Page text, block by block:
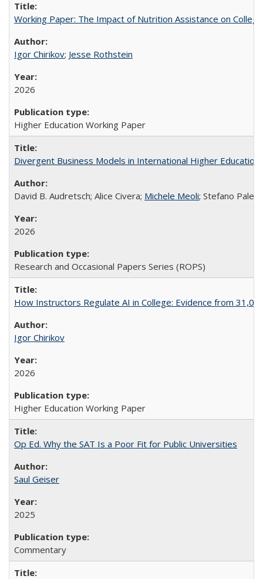
Working Paper: The Impact of Nutrition Assistance on
Igor Chirikov; Jesse Rothstein
2026
Higher Education Working Paper
Divergent Business Models in International Higher
David B. Audretsch; Alice Civera; Michele Meoli; Stefano
2026
Research and Occasional Papers Series (ROPS)
How Instructors Regulate AI in College: Evidence from
Igor Chirikov
2026
Higher Education Working Paper
Op Ed. Why the SAT Is a Poor Fit for Public Universities
Saul Geiser
2025
Commentary